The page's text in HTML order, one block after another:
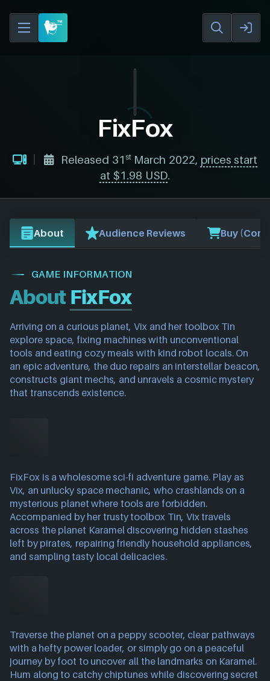
FixFox
Released 31 st March 2022, prices start
at $1.98 USD.
About Audience Reviews Buy
GAME INFORMATION
About FixFox
Arriving on a curious planet, Vix and her toolbox Tin
explore space, fixing machines with unconventional
tools and eating cozy meals with kind robot locals. On
an epic adventure, the duo repairs an interstellar beacon,
constructs giant mechs, and unravels a cosmic mystery
that transcends existence.
FixFox is a wholesome sci-fi adventure game. Play as
Vix, an unlucky space mechanic, who crashlands on a
mysterious planet where tools are forbidden.
Accompanied by her trusty toolbox Tin, Vix travels
across the planet Karamel discovering hidden stashes
left by pirates, repairing friendly household appliances,
and sampling tasty local delicacies.
Traverse the planet on a peppy scooter, clear pathways
with a hefty power loader, or simply go on a peaceful
journey by foot to uncover all the landmarks on Karamel.
Hum along to catchy chiptunes while discovering secret